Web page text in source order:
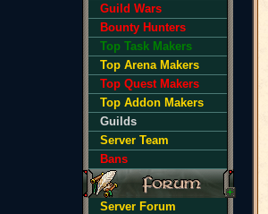
Guild Wars
Bounty Hunters
Top Task Makers
Top Arena Makers
Top Quest Makers
Top Addon Makers
Guilds
Server Team
Bans
Server Forum